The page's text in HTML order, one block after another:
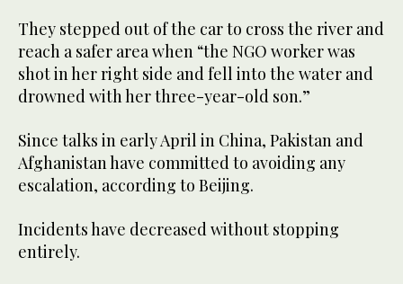
They stepped out of the car to cross the river and
reach a safer area when “the NGO worker was
shot in her right side and fell into the water and
drowned with her three-year-old son.”
Since talks in early April in China, Pakistan and
Afghanistan have committed to avoiding any
escalation, according to Beijing.
Incidents have decreased without stopping
entirely.